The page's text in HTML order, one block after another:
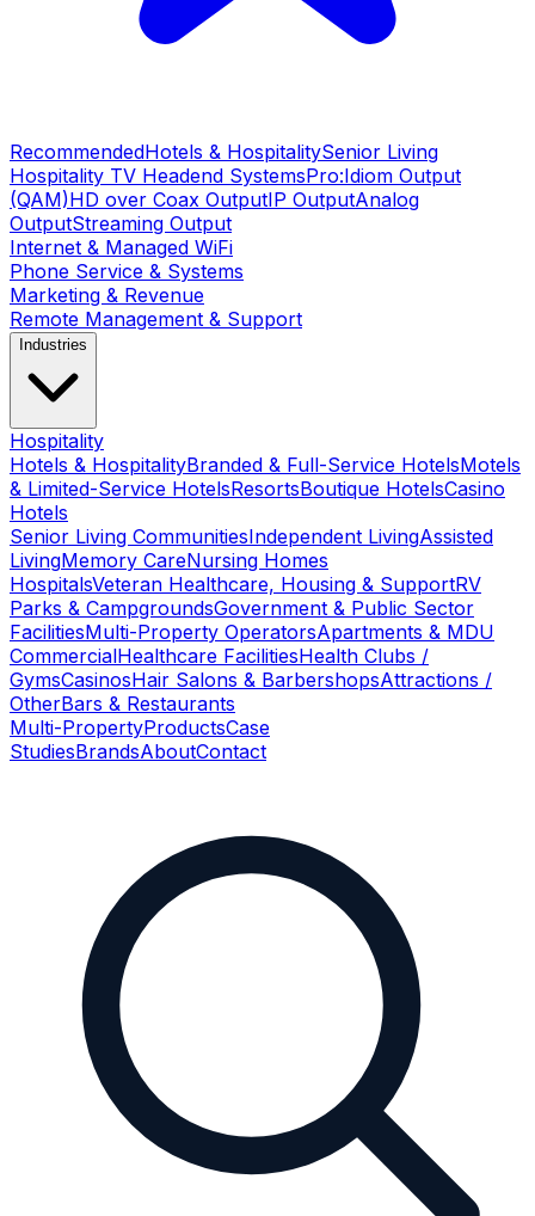
RecommendedHotels & HospitalitySenior Living
Hospitality TV Headend SystemsPro:Idiom Output
(QAM)HD over Coax OutputIP OutputAnalog
OutputStreaming Output
Internet & Managed WiFi
Phone Service & Systems
Marketing & Revenue
Remote Management & Support
Industries
Hospitality
Hotels & HospitalityBranded & Full-Service HotelsMotels
& Limited-Service HotelsResortsBoutique HotelsCasino
Hotels
Senior Living CommunitiesIndependent LivingAssisted
LivingMemory CareNursing Homes
HospitalsVeteran Healthcare, Housing & SupportRV
Parks & CampgroundsGovernment & Public Sector
FacilitiesMulti-Property OperatorsApartments & MDU
CommercialHealthcare FacilitiesHealth Clubs /
GymsCasinosHair Salons & BarbershopsAttractions /
OtherBars & Restaurants
Multi-PropertyProductsCase
StudiesBrandsAboutContact